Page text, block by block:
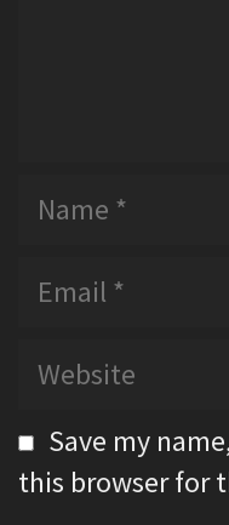
m
l
W
b
s
Save my
this browser for